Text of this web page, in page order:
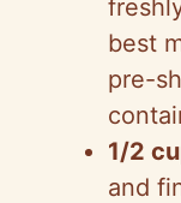
best
pre-
1/2
and